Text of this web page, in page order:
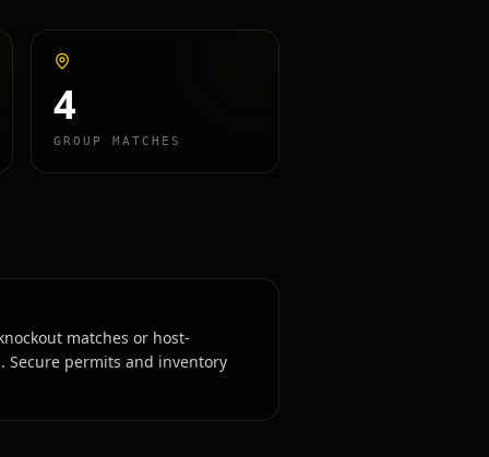
4
GROUP MATCHES
matches or host-
permits and inventory